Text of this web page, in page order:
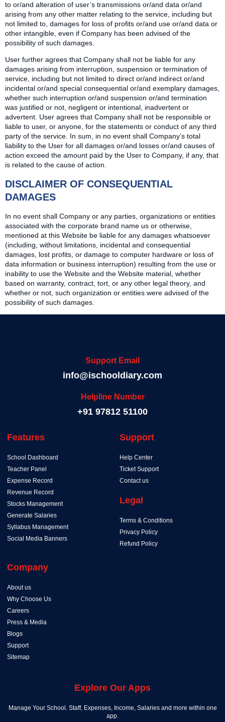
to or/and alteration of user’s transmissions or/and data or/and
arising from any other matter relating to the service, including but
not limited to, damages for loss of profits or/and use or/and data or
other intangible, even if Company has been advised of the
possibility of such damages.
User further agrees that Company shall not be liable for any
damages arising from interruption, suspension or termination of
service, including but not limited to direct or/and indirect or/and
incidental or/and special consequential or/and exemplary damages,
whether such interruption or/and suspension or/and termination
was justified or not, negligent or intentional, inadvertent or
advertent. User agrees that Company shall not be responsible or
liable to user, or anyone, for the statements or conduct of any third
party of the service. In sum, in no event shall Company’s total
liability to the User for all damages or/and losses or/and causes of
action exceed the amount paid by the User to Company, if any, that
is related to the cause of action.
DISCLAIMER OF CONSEQUENTIAL
DAMAGES
In no event shall Company or any parties, organizations or entities
associated with the corporate brand name us or otherwise,
mentioned at this Website be liable for any damages whatsoever
(including, without limitations, incidental and consequential
damages, lost profits, or damage to computer hardware or loss of
data information or business interruption) resulting from the use or
inability to use the Website and the Website material, whether
based on warranty, contract, tort, or any other legal theory, and
whether or not, such organization or entities were advised of the
possibility of such damages.
Support Email
info@ischooldiary.com
Helpline Number
+91 97812 51100
Features
School Dashboard
Teacher Panel
Expense Record
Revenue Record
Stocks Management
Generate Salaries
Syllabus Management
Social Media Banners
Support
Help Center
Ticket Support
Contact us
Legal
Terms & Conditions
Privacy Policy
Refund Policy
Company
About us
Why Choose Us
Careers
Press & Media
Blogs
Support
Sitemap
Explore Our Apps
Manage Your School. Staff, Expenses, Income, Salaries and more within one
app.